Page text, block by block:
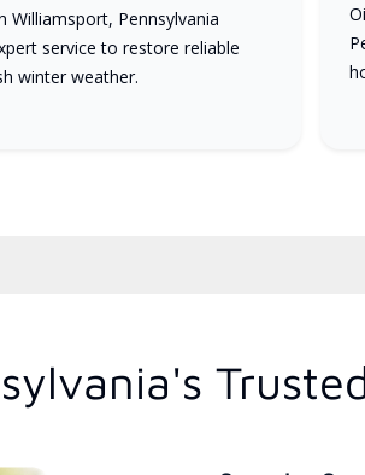
Williamsport, Pennsylvania
service to restore reliable
winter weather.